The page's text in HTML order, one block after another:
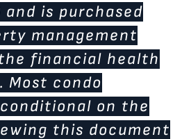
is purchased
management
financial health
Most condo
on the
this document